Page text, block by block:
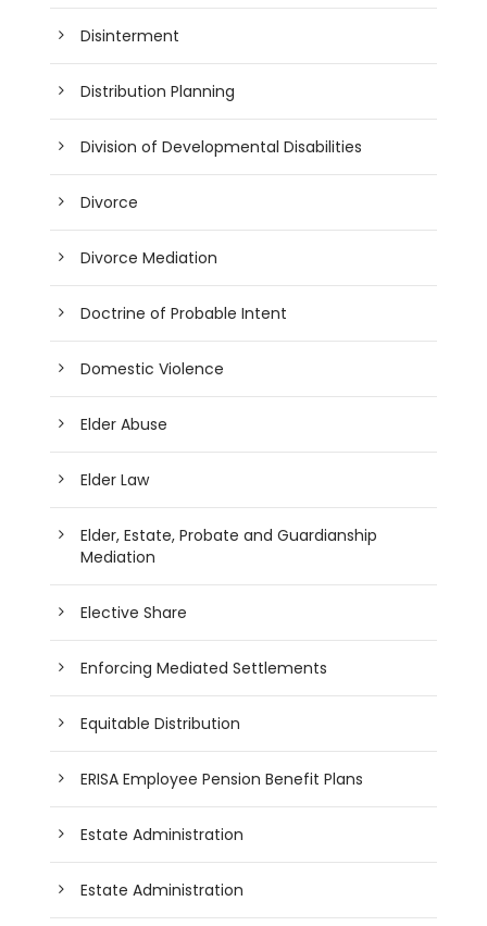
Disinterment
Distribution Planning
Division of Developmental Disabilities
Divorce
Divorce Mediation
Doctrine of Probable Intent
Domestic Violence
Elder Abuse
Elder Law
Elder, Estate, Probate and Guardianship
Mediation
Elective Share
Enforcing Mediated Settlements
Equitable Distribution
ERISA Employee Pension Benefit Plans
Estate Administration
Estate Administration